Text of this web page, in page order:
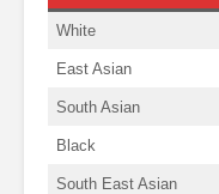
White
East Asian
South Asian
Black
South East Asian